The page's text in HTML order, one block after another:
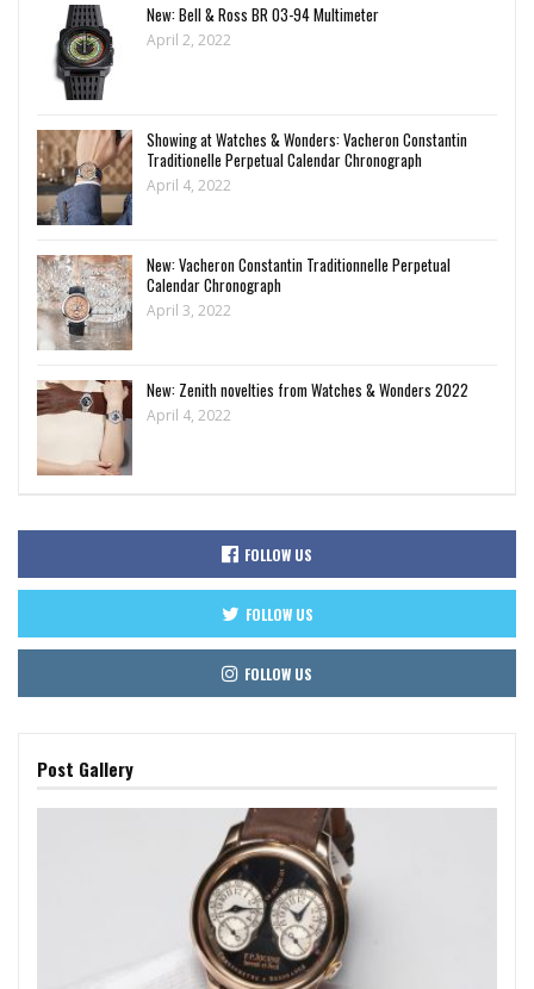
New: Bell & Ross BR 03-94 Multimeter
April 2, 2022
Showing at Watches & Wonders: Vacheron Constantin
Traditionelle Perpetual Calendar Chronograph
April 4, 2022
New: Vacheron Constantin Traditionnelle Perpetual
Calendar Chronograph
April 3, 2022
New: Zenith novelties from Watches & Wonders 2022
April 4, 2022
FOLLOW US
FOLLOW US
FOLLOW US
Post Gallery